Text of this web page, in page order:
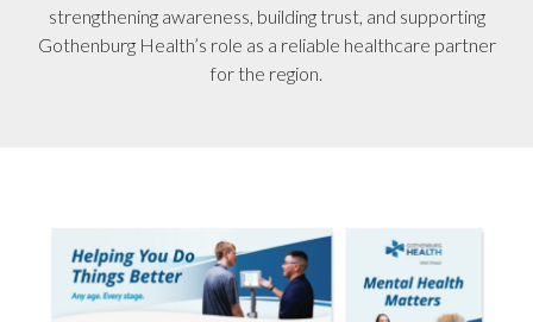
strengthening awareness, building trust, and supporting
Gothenburg Health’s role as a reliable healthcare partner
for the region.